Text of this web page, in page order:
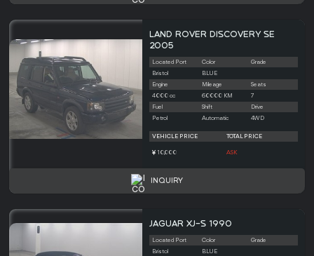
LAND ROVER DISCOVERY SE
2005
Located Port Color
Grade
Bristol
BLUE
Engine
Mileage
Seats
4000 cc
60000 KM
7
Fuel
Shift
Drive
Petrol
Automatic 4WD
VEHICLE PRICE TOTAL PRICE
10,000 ASK
INQUIRY
JAGUAR XJ-S 1990
Located Port Color
Grade
Bristol
BLUE